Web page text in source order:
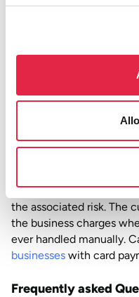
exposure, chargeback
How Atoa handles
Atoa has taken the
payments across its
previously relied on
card on file feature
the associated risk. The
the business charges
ever handled manually.
businesses with card
Frequently asked